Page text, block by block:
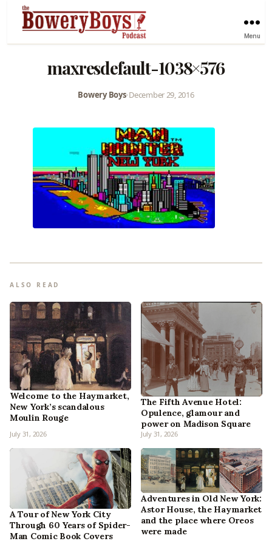
Menu
maxresdefault-1038×576
Bowery Boys•December 29, 2016
ALSO READ
Welcome to the Haymarket,
New York’s scandalous
Moulin Rouge
July 31, 2026
The Fifth Avenue Hotel:
Opulence, glamour and
power on Madison Square
July 31, 2026
A Tour of New York City
Through 60 Years of Spider-
Man Comic Book Covers
Adventures in Old New York:
Astor House, the Haymarket
and the place where Oreos
were made